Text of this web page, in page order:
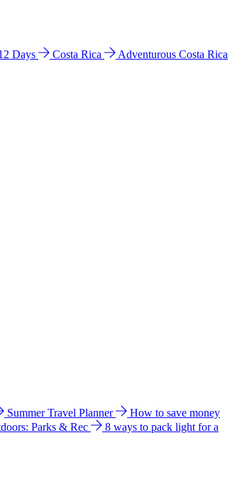
Days Costa Rica
Adventurous Costa Rica
Summer Travel Planner
How to save money
Parks & Rec
8 ways to pack light for a